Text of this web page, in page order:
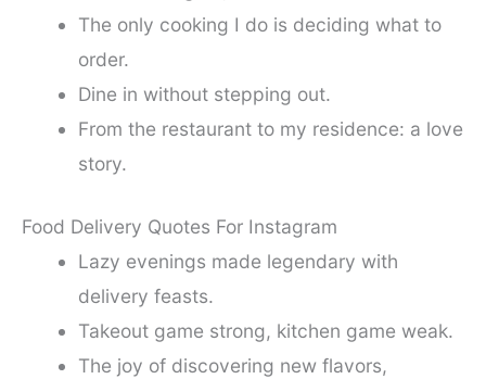
The only cooking I do is deciding what to
order.
Dine in without stepping out.
From the restaurant to my residence: a love
story.
Food Delivery Quotes For Instagram
Lazy evenings made legendary with
delivery feasts.
Takeout game strong, kitchen game weak.
The joy of discovering new flavors,